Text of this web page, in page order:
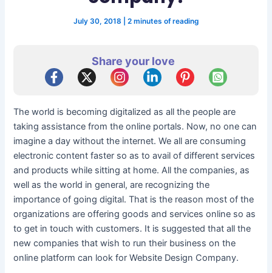
July 30, 2018 2 minutes of reading
Share your love
The world is becoming digitalized as all the people are
taking assistance from the online portals. Now, no one can
imagine a day without the internet. We all are consuming
electronic content faster so as to avail of different services
and products while sitting at home. All the companies, as
well as the world in general, are recognizing the
importance of going digital. That is the reason most of the
organizations are offering goods and services online so as
to get in touch with customers. It is suggested that all the
new companies that wish to run their business on the
online platform can look for Website Design Company.